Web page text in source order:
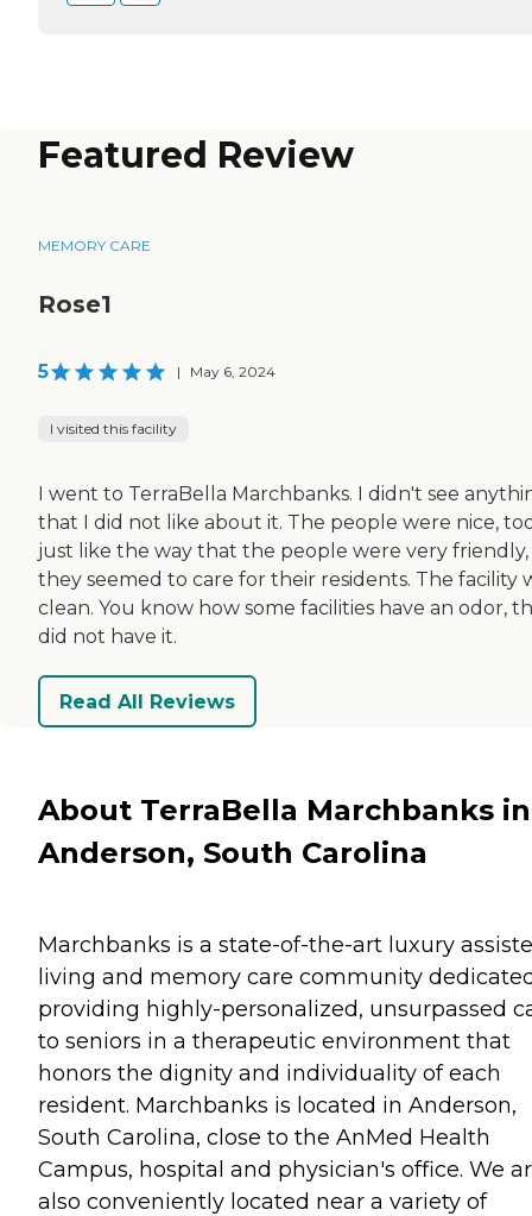
Featured Review
MEMORY CARE
Rose1
5 | May 6, 2024
I visited this facility
I went to TerraBella Marchbanks. I didn't see
that I did not like about it. The people were nice,
just like the way that the people were very friendly,
they seemed to care for their residents. The facility
clean. You know how some facilities have an odor,
did not have it.
Read All Reviews
About TerraBella Marchbanks in
Anderson, South Carolina
Marchbanks is a state-of-the-art luxury
living and memory care community
providing highly-personalized, unsurpassed
to seniors in a therapeutic environment that
honors the dignity and individuality of each
resident. Marchbanks is located in Anderson,
South Carolina, close to the AnMed Health
Campus, hospital and physician's office. We
also conveniently located near a variety of